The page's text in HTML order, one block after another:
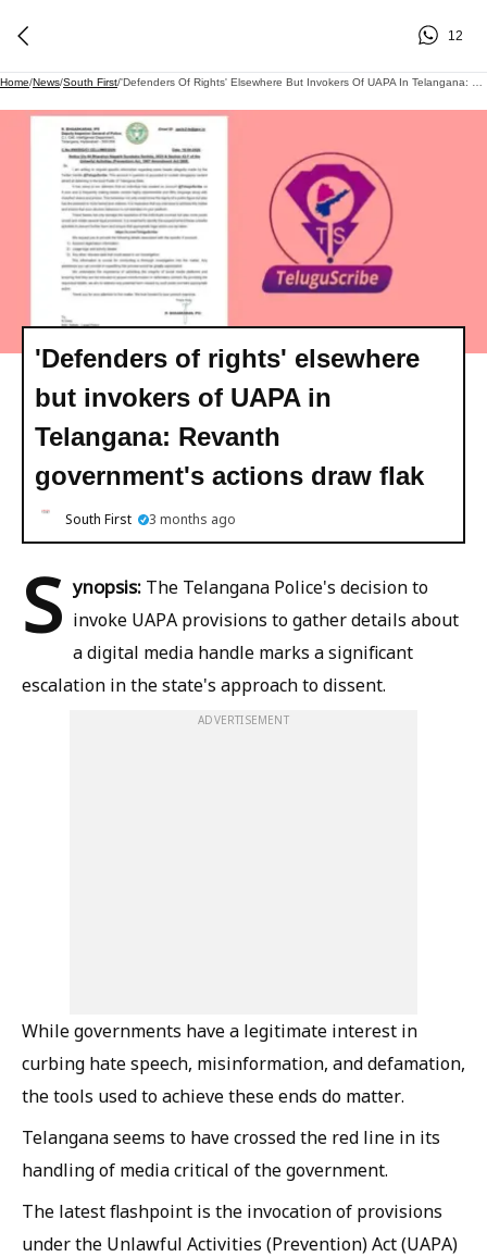
12
Home/News/South First/
'Defenders of rights' elsewhere
but invokers of UAPA in
Telangana: Revanth
government's actions draw flak
South First 3 months ago
S ynopsis: The Telangana Police's decision to
invoke UAPA provisions to gather details about
a digital media handle marks a significant
escalation in the state's approach to dissent.
ADVERTISEMENT
While governments have a legitimate interest in
curbing hate speech, misinformation, and defamation,
the tools used to achieve these ends do matter.
Telangana seems to have crossed the red line in its
handling of media critical of the government.
The latest flashpoint is the invocation of provisions
under the Unlawful Activities (Prevention) Act (UAPA)